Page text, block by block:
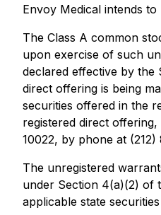
Envoy Medical intends
The Class A common
upon exercise of such
declared effective by the
direct offering is being
securities offered in the
registered direct
10022, by phone at
The unregistered
under Section 4(a)(2) of
applicable state